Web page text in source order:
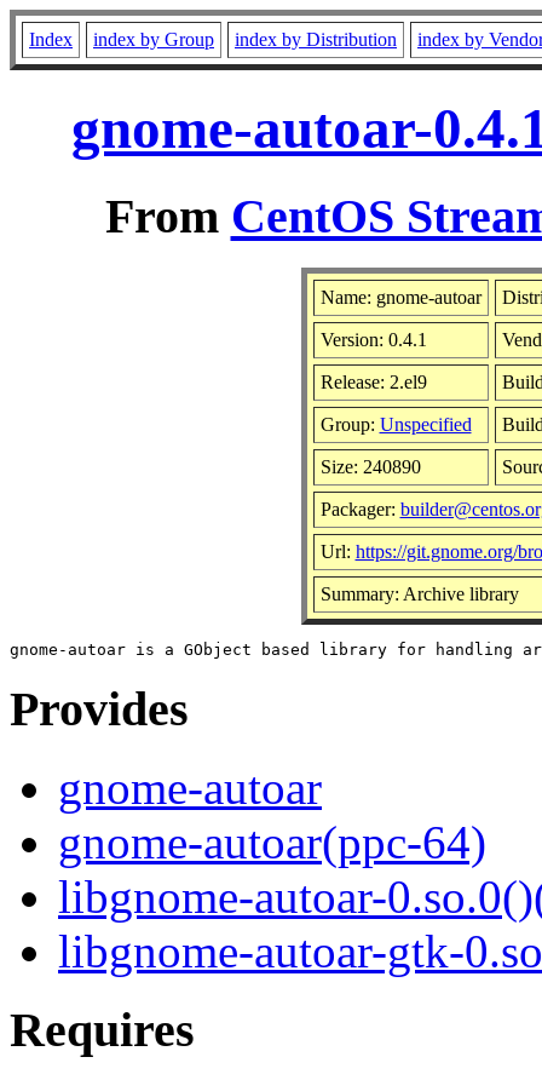
Index index by Group index by Distribution index by
gnome-autoar-
From CentOS
Name: gnome-autoar
Version: 0.4.1
Release: 2.el9
Group: Unspecified
Size: 240890
Packager:
Url: https://git.gnome.org/
Summary: Archive library
Provides
gnome-autoar
gnome-autoar(ppc-64)
libgnome-autoar-
libgnome-autoar-gtk-
Requires